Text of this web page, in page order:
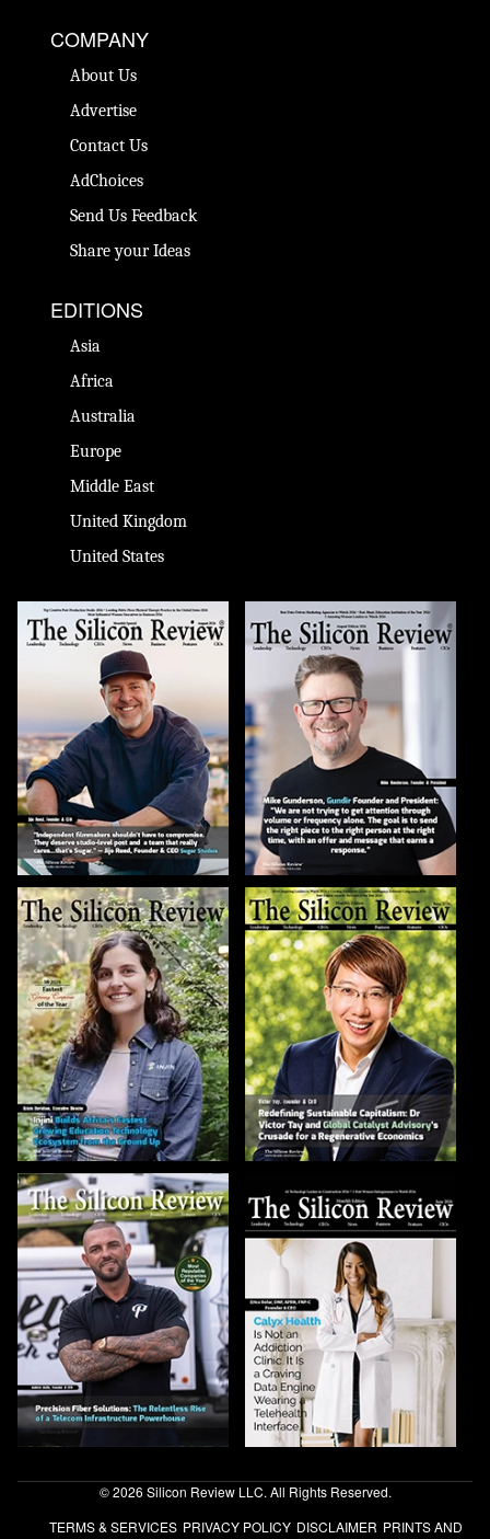
COMPANY
About Us
Advertise
Contact Us
AdChoices
Send Us Feedback
Share your Ideas
EDITIONS
Asia
Africa
Australia
Europe
Middle East
United Kingdom
United States
© 2026 Silicon Review LLC. All Rights Reserved.
TERMS & SERVICES PRIVACY POLICY DISCLAIMER PRINTS AND